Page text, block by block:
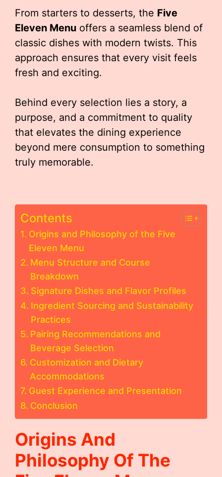
From starters to desserts, the Five
Eleven Menu offers a seamless blend of
classic dishes with modern twists. This
approach ensures that every visit feels
fresh and exciting.
Behind every selection lies a story, a
purpose, and a commitment to quality
that elevates the dining experience
beyond mere consumption to something
truly memorable.
Contents
Origins and Philosophy of the Five
Eleven Menu
Menu Structure and Course
Breakdown
Signature Dishes and Flavor Profiles
Ingredient Sourcing and Sustainability
Practices
Pairing Recommendations and
Beverage Selection
Customization and Dietary
Accommodations
Guest Experience and Presentation
Conclusion
Origins And
Philosophy Of The